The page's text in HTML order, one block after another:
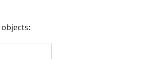
objects: